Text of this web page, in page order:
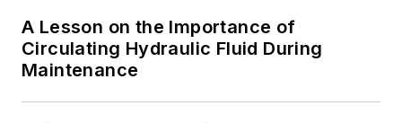
A Lesson on the Importance of
Circulating Hydraulic Fluid During
Maintenance